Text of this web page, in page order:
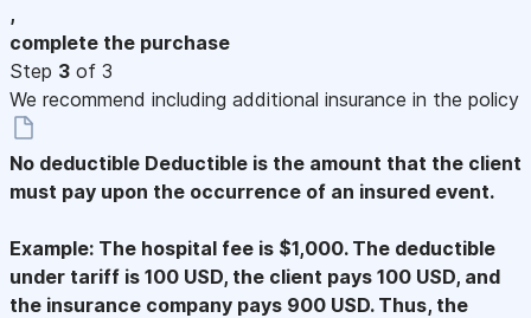
,
complete the purchase
Step 3 of 3
We recommend including additional insurance in the policy
No deductible Deductible is the amount that the client
must pay upon the occurrence of an insured event.
Example: The hospital fee is $1,000. The deductible
under tariff is 100 USD, the client pays 100 USD, and
the insurance company pays 900 USD. Thus, the